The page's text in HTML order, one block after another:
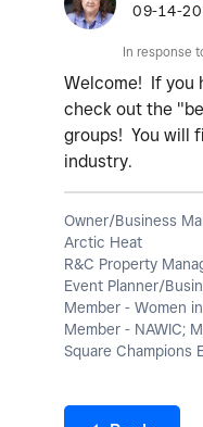
‎09-14-
In response
Welcome! If you
check out the
groups! You will
industry.
Owner/Business
Arctic Heat
R&C Property
Event Planner/
Member - Women in
Member - NAWIC;
Square Champions